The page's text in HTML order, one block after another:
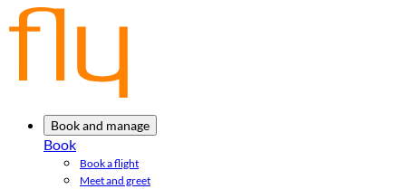
Book and manage
Book
Book a flight
Meet and greet